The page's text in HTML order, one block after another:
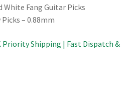
Fang Guitar Picks
– 0.88mm
Priority Shipping | Fast Dispatch &